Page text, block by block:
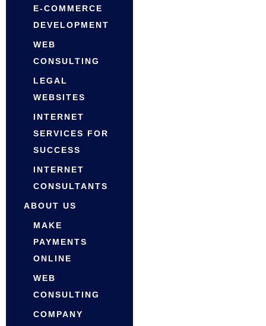
E-COMMERCE
DEVELOPMENT
WEB
CONSULTING
LEGAL
WEBSITES
INTERNET
SERVICES FOR
SUCCESS
INTERNET
CONSULTANTS
ABOUT US
MAKE
PAYMENTS
ONLINE
WEB
CONSULTING
COMPANY